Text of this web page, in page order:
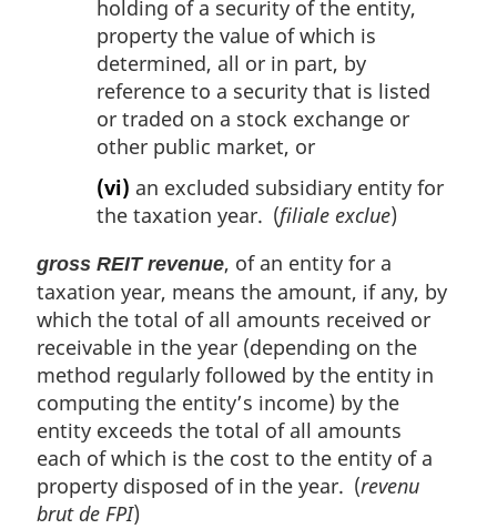
holding of a security of the entity,
property the value of which is
determined, all or in part, by
reference to a security that is listed
or traded on a stock exchange or
other public market, or
(vi) an excluded subsidiary entity for
the taxation year. (filiale exclue)
gross REIT revenue, of an entity for a
taxation year, means the amount, if any, by
which the total of all amounts received or
receivable in the year (depending on the
method regularly followed by the entity in
computing the entity’s income) by the
entity exceeds the total of all amounts
each of which is the cost to the entity of a
property disposed of in the year. (revenu
brut de FPI)